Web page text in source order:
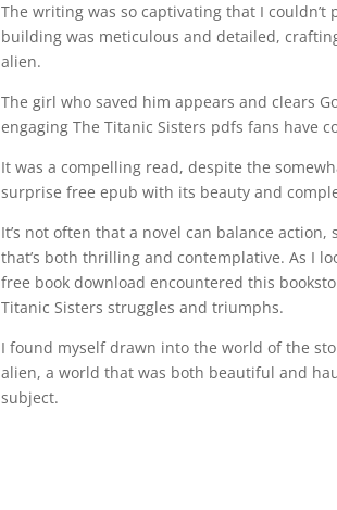
The writing was so captivating that I
building was meticulous and detailed,
alien.
The girl who saved him appears and clears
engaging The Titanic Sisters pdfs fans have
It was a compelling read, despite the
surprise free epub with its beauty and
It’s not often that a novel can balance
that’s both thrilling and contemplative. As I
free book download encountered this
Titanic Sisters struggles and triumphs.
I found myself drawn into the world of the
alien, a world that was both beautiful and
subject.